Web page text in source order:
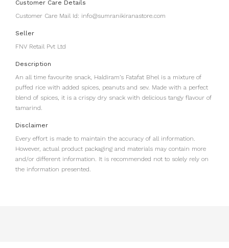
Customer Care Details
Customer Care Mail Id: info@sumranikiranastore.com
Seller
FNV Retail Pvt Ltd
Description
An all time favourite snack, Haldiram’s Fatafat Bhel is a mixture of
puffed rice with added spices, peanuts and sev. Made with a perfect
blend of spices, it is a crispy dry snack with delicious tangy flavour of
tamarind.
Disclaimer
Every effort is made to maintain the accuracy of all information.
However, actual product packaging and materials may contain more
and/or different information. It is recommended not to solely rely on
the information presented.